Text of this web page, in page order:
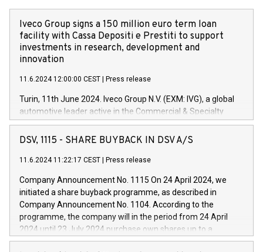
Iveco Group signs a 150 million euro term loan
facility with Cassa Depositi e Prestiti to support
investments in research, development and
innovation
11.6.2024 12:00:00 CEST Press release
Turin, 11th June 2024. Iveco Group N.V. (EXM: IVG), a global
automotive leader active in the Commercial & Specialty
Vehicles, Powertrain and related Financial Services arenas,
has successfully signed a term loan facility of 150 million
new projects in Italy dedicated to research, development and
by CDP, Iveco Group will develop innovative technologies and
architectures in the field of electric propulsion and further
develop solutions for autonomous driving, digitalisation and
vehicle connectivity aimed at increasing efficiency, safety,
driving comfort and productivity. The financed investments,
DSV, 1115 - SHARE BUYBACK IN DSV A/S
11.6.2024 11:22:17 CEST Press release
Company Announcement No. 1115 On 24 April 2024, we
initiated a share buyback programme, as described in
Company Announcement No. 1104. According to the
programme, the company will in the period from 24 April
2024 until 23 July 2024 purchase own shares up to a
maximum value of DKK 1,000 million, and no more than